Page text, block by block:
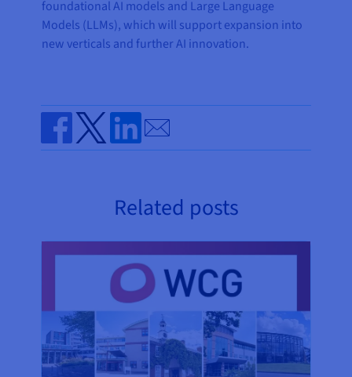
foundational AI models and Large Language
Models (LLMs), which will support expansion into
new verticals and further AI innovation.
Share on Facebook
Share on Twitter
Share on Linkedin
Send by email
Related posts